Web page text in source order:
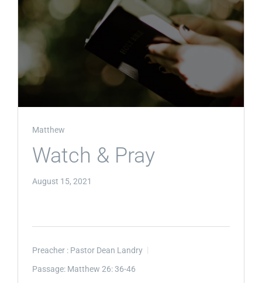
Matthew
Watch & Pray
August 15, 2021
Preacher : Pastor Dean Landry
Passage: Matthew 26: 36-46